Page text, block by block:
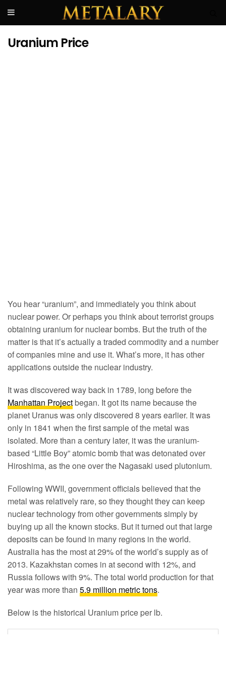
Uranium Price
You hear “uranium”, and immediately you think about
nuclear power. Or perhaps you think about terrorist groups
obtaining uranium for nuclear bombs. But the truth of the
matter is that it’s actually a traded commodity and a number
of companies mine and use it. What’s more, it has other
applications outside the nuclear industry.
It was discovered way back in 1789, long before the
Manhattan Projectbegan. It got its name because the
planet Uranus was only discovered 8 years earlier. It was
only in 1841 when the first sample of the metal was
isolated. More than a century later, it was the uranium-
based “Little Boy” atomic bomb that was detonated over
Hiroshima, as the one over the Nagasaki used plutonium.
Following WWII, government officials believed that the
metal was relatively rare, so they thought they can keep
nuclear technology from other governments simply by
buying up all the known stocks. But it turned out that large
deposits can be found in many regions in the world.
Australia has the most at 29% of the world’s supply as of
2013. Kazakhstan comes in at second with 12%, and
Russia follows with 9%. The total world production for that
year was more than 5.9 million metric tons.
Below is the historical Uranium price per lb.